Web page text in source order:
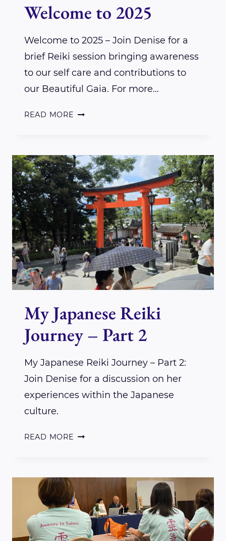
YOU
MY
GIFT
Welcome to 2025
Welcome to 2025 – Join Denise for a
brief Reiki session bringing awareness
to our self care and contributions to
our Beautiful Gaia. For more…
READ MORE WELCOME
My Japanese Reiki
Journey – Part 2
My Japanese Reiki Journey – Part 2:
Join Denise for a discussion on her
experiences within the Japanese
culture.
READ MORE MY
JOURNEY
–
PART
2